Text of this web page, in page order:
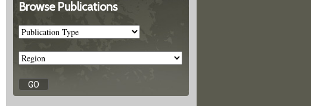
Browse Publications